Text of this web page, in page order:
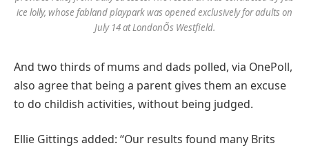
ice lolly, whose fabland playpark was opened exclusively for adults on
July 14 at LondonÕs Westfield.
And two thirds of mums and dads polled, via OnePoll,
also agree that being a parent gives them an excuse
to do childish activities, without being judged.
Ellie Gittings added: “Our results found many Brits